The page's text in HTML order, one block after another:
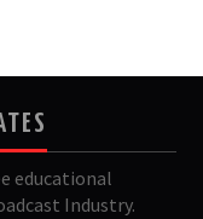
educational
Industry.